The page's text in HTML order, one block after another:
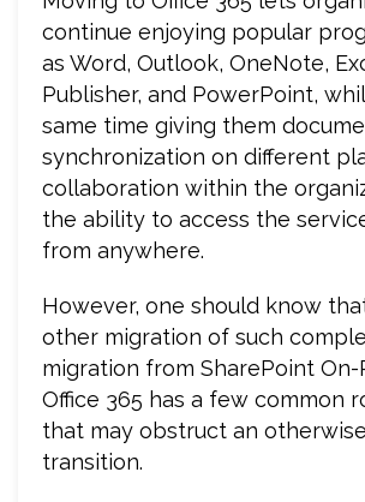
continue enjoying popular
as Word, Outlook, OneNote,
Publisher, and PowerPoint,
same time giving them
synchronization on different
collaboration within the
the ability to access the
from anywhere.
However, one should know
other migration of such
migration from SharePoint
Office 365 has a few common
that may obstruct an
transition.